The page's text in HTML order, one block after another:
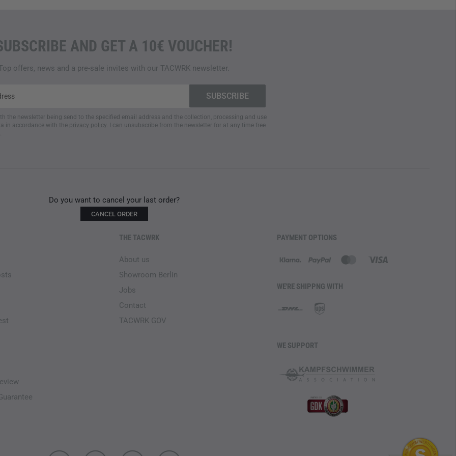
AND GET A 10€ VOUCHER!
offers, news and a pre-sale invites with our TACWRK newsletter.
the newsletter being send to the specified email address and the collection, processing and use
in accordance with the privacy policy . I can unsubscribe from the newsletter for at any time free
Do you want to cancel your last order?
CANCEL ORDER
THE TACWRK
About us
Showroom Berlin
Jobs
Contact
TACWRK GOV
PAYMENT OPTIONS
WE'RE SHIPPNG WITH
WE SUPPORT